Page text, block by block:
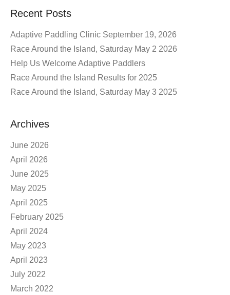
Recent Posts
Adaptive Paddling Clinic September 19, 2026
Race Around the Island, Saturday May 2 2026
Help Us Welcome Adaptive Paddlers
Race Around the Island Results for 2025
Race Around the Island, Saturday May 3 2025
Archives
June 2026
April 2026
June 2025
May 2025
April 2025
February 2025
April 2024
May 2023
April 2023
July 2022
March 2022